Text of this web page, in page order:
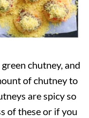
chutney, and
of chutney to
are spicy so
of these or if you